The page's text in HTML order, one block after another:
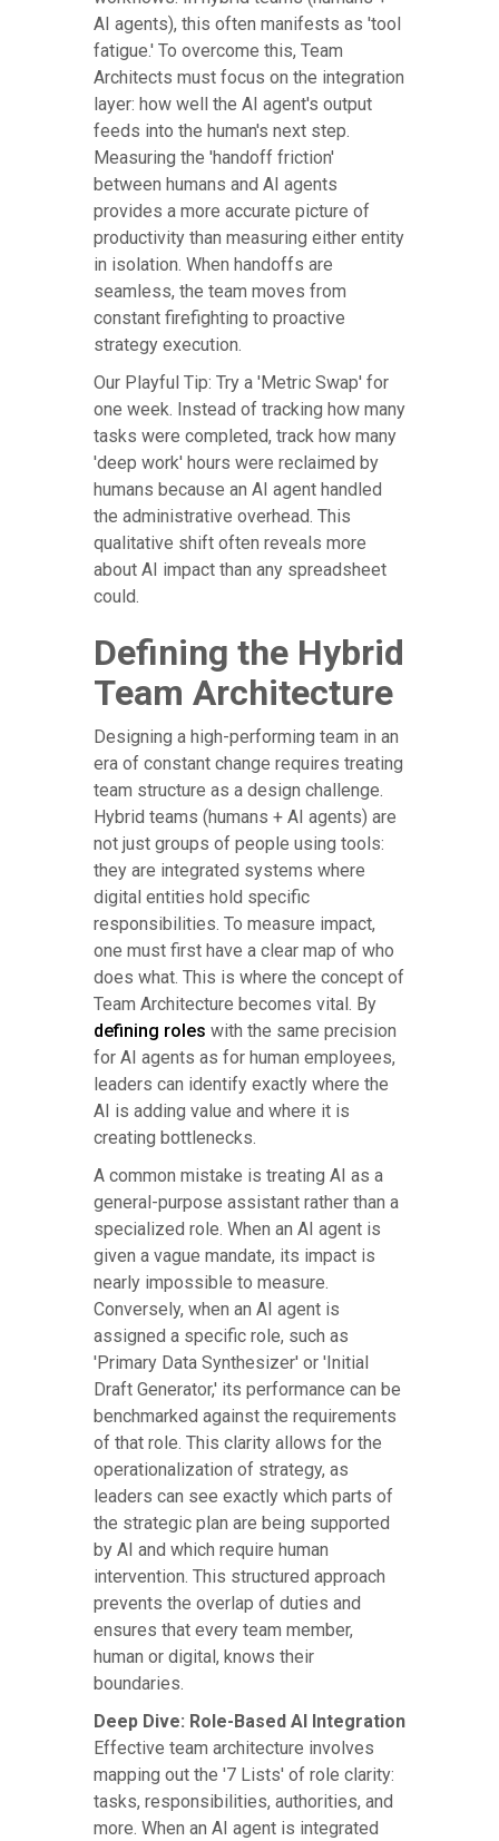
AI agents), this often manifests as 'tool
fatigue.' To overcome this, Team
Architects must focus on the integration
layer: how well the AI agent's output
feeds into the human's next step.
Measuring the 'handoff friction'
between humans and AI agents
provides a more accurate picture of
productivity than measuring either entity
in isolation. When handoffs are
seamless, the team moves from
constant firefighting to proactive
strategy execution.
Our Playful Tip: Try a 'Metric Swap' for
one week. Instead of tracking how many
tasks were completed, track how many
'deep work' hours were reclaimed by
humans because an AI agent handled
the administrative overhead. This
qualitative shift often reveals more
about AI impact than any spreadsheet
could.
Defining the Hybrid
Team Architecture
Designing a high-performing team in an
era of constant change requires treating
team structure as a design challenge.
Hybrid teams (humans + AI agents) are
not just groups of people using tools:
they are integrated systems where
digital entities hold specific
responsibilities. To measure impact,
one must first have a clear map of who
does what. This is where the concept of
Team Architecture becomes vital. By
defining roles with the same precision
for AI agents as for human employees,
leaders can identify exactly where the
AI is adding value and where it is
creating bottlenecks.
A common mistake is treating AI as a
general-purpose assistant rather than a
specialized role. When an AI agent is
given a vague mandate, its impact is
nearly impossible to measure.
Conversely, when an AI agent is
assigned a specific role, such as
'Primary Data Synthesizer' or 'Initial
Draft Generator,' its performance can be
benchmarked against the requirements
of that role. This clarity allows for the
operationalization of strategy, as
leaders can see exactly which parts of
the strategic plan are being supported
by AI and which require human
intervention. This structured approach
prevents the overlap of duties and
ensures that every team member,
human or digital, knows their
boundaries.
Deep Dive: Role-Based AI Integration
Effective team architecture involves
mapping out the '7 Lists' of role clarity:
tasks, responsibilities, authorities, and
more. When an AI agent is integrated